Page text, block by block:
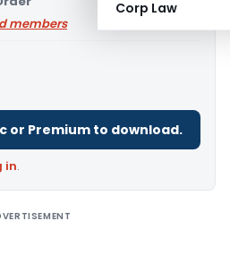
Corp Law
members
or Premium to download.
in.